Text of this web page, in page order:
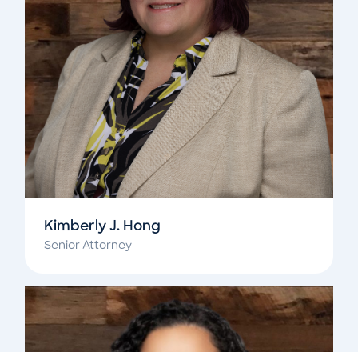
Kimberly J. Hong
Senior Attorney